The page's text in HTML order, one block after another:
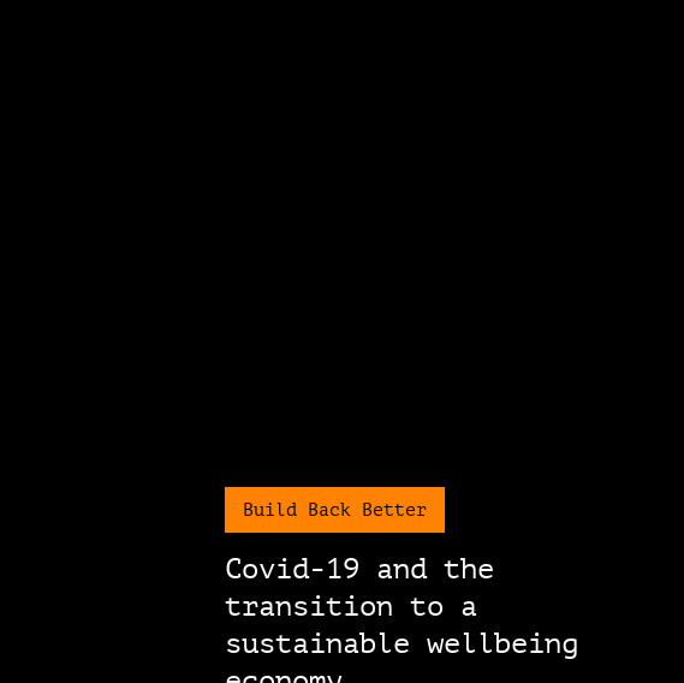
Build Back Better
Covid-19 and the
transition to a
sustainable wellbeing